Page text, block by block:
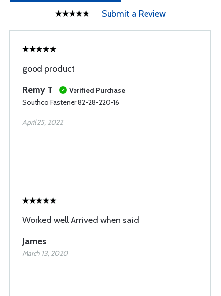
Submit a Review
good product
Remy T
Verified Purchase
Southco Fastener 82-28-220-16
April 25, 2022
Worked well Arrived when said
James
March 13, 2020